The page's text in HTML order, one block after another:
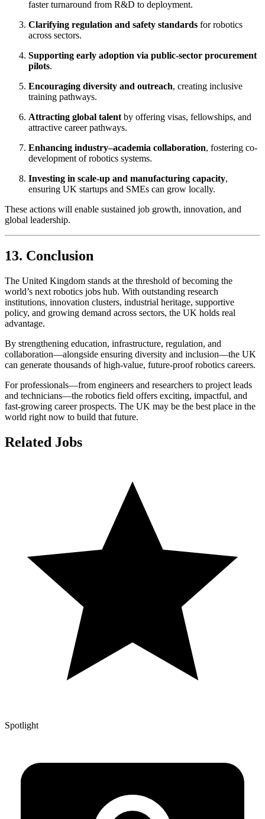
faster turnaround from R&D to deployment.
Clarifying regulation and safety standards for robotics
across sectors.
Supporting early adoption via public-sector procurement
pilots.
Encouraging diversity and outreach, creating inclusive
training pathways.
Attracting global talent by offering visas, fellowships, and
attractive career pathways.
Enhancing industry–academia collaboration, fostering co-
development of robotics systems.
Investing in scale-up and manufacturing capacity,
ensuring UK startups and SMEs can grow locally.
These actions will enable sustained job growth, innovation, and
global leadership.
13. Conclusion
The United Kingdom stands at the threshold of becoming the
world’s next robotics jobs hub. With outstanding research
institutions, innovation clusters, industrial heritage, supportive
policy, and growing demand across sectors, the UK holds real
advantage.
By strengthening education, infrastructure, regulation, and
collaboration—alongside ensuring diversity and inclusion—the UK
can generate thousands of high-value, future-proof robotics careers.
For professionals—from engineers and researchers to project leads
and technicians—the robotics field offers exciting, impactful, and
fast-growing career prospects. The UK may be the best place in the
world right now to build that future.
Related Jobs
Spotlight